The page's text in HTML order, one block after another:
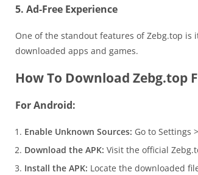
5. Ad-Free Experience
One of the standout features of Zebg.top
downloaded apps and games.
How To Download Zebg.top
For Android:
Enable Unknown Sources: Go to Settings
Download the APK: Visit the official
Install the APK: Locate the downloaded